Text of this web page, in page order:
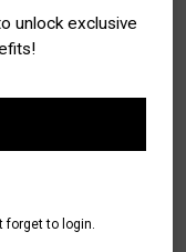
unlock exclusive
forget to login.